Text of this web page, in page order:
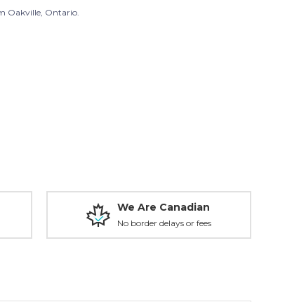
Oakville, Ontario.
We Are Canadian
No border delays or fees